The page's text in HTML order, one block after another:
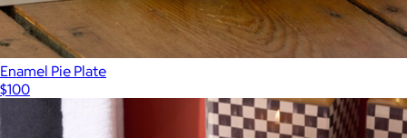
Enamel Pie Plate
$100